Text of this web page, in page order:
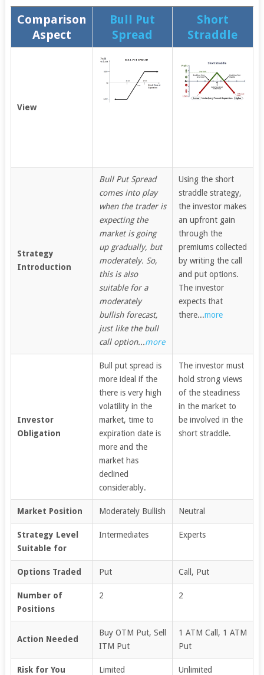
Comparison
Aspect
Bull Put
Spread
Short
Straddle
View
Strategy
Introduction
Bull Put Spread
comes into play
when the trader is
expecting the
market is going
up gradually, but
moderately. So,
this is also
suitable for a
moderately
bullish forecast,
just like the bull
call option...more
Using the short
straddle strategy,
the investor makes
an upfront gain
through the
premiums collected
by writing the call
and put options.
The investor
expects that
there...more
Investor
Obligation
Bull put spread is
more ideal if the
there is very high
volatility in the
market, time to
expiration date is
more and the
market has
declined
considerably.
The investor must
hold strong views
of the steadiness
in the market to
be involved in the
short straddle.
Market Position Moderately Bullish Neutral
Strategy Level
Suitable for
Intermediates Experts
Options Traded Put Call, Put
Number of
Positions
2 2
Action Needed
Buy OTM Put, Sell
ITM Put
1 ATM Call, 1 ATM
Put
Risk for You Limited Unlimited